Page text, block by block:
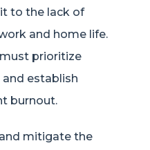
to the lack of
and home life.
prioritize
establish
burnout.
mitigate the